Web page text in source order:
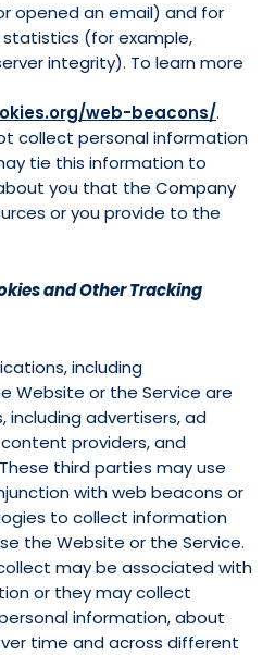
opened an email) and for
(for example,
integrity). To learn more
web-beacons/.
collect personal information
tie this information to
you that the Company
or you provide to the
and Other Tracking
including
Website or the Service are
including advertisers, ad
providers, and
third parties may use
with web beacons or
to collect information
the Website or the Service.
may be associated with
or they may collect
information, about
time and across different